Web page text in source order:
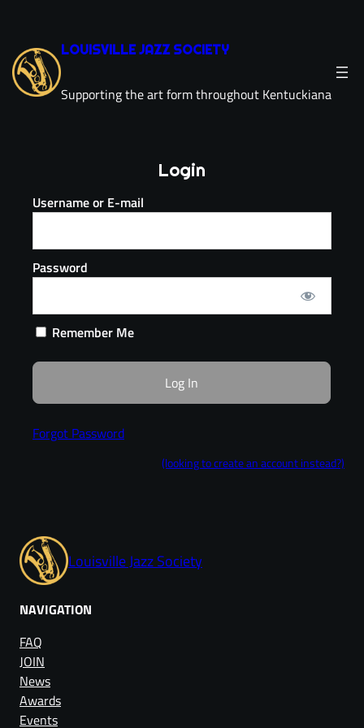
LOUISVILLE JAZZ SOCIETY
Supporting the art form throughout Kentuckiana
Login
Username or E-mail
Password
Remember Me
Forgot Password
(looking to create an account instead?)
Louisville Jazz Society
NAVIGATION
FAQ
JOIN
News
Awards
Events